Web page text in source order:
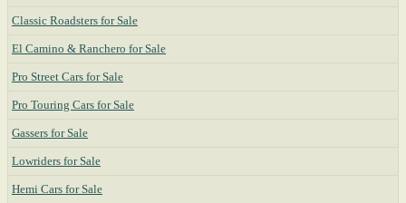
Classic Roadsters for Sale
El Camino & Ranchero for Sale
Pro Street Cars for Sale
Pro Touring Cars for Sale
Gassers for Sale
Lowriders for Sale
Hemi Cars for Sale